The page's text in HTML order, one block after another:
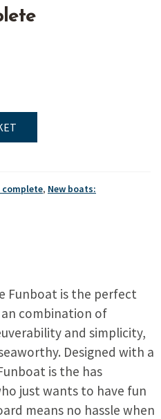
complete, New boats:
Funboat is the perfect
combination of
and simplicity,
Designed with a
is the has
just wants to have fun
means no hassle when